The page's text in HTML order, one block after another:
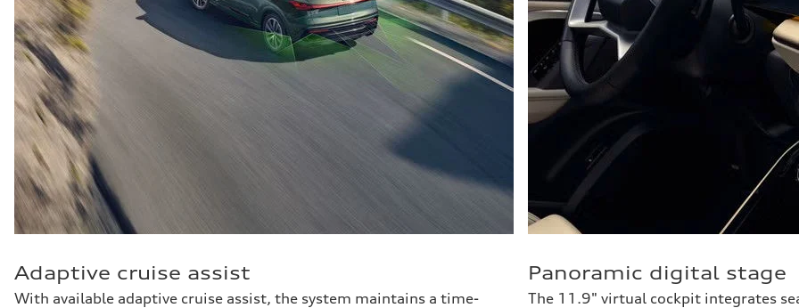
Adaptive cruise assist
With available adaptive cruise assist, the system maintains a time-
Panoramic digital stage
The 11.9" virtual cockpit integrates